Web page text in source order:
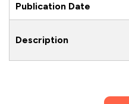
Publication Date
Description